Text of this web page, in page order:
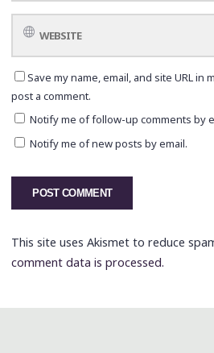
Save my name, email, and site URL
post a comment.
Notify me of follow-up comments by
Notify me of new posts by email.
This site uses Akismet to reduce
comment data is processed.